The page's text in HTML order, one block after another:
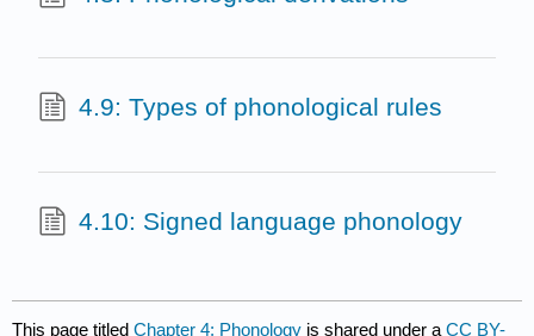
4.9: Types of phonological rules
4.10: Signed language phonology
This page titledChapter 4: Phonology is shared under aCC BY-